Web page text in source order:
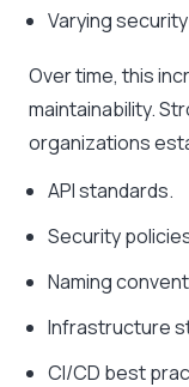
Varying
Over time, this
maintainability.
organizations
API standards.
Security
Naming
Infrastructure
CI/CD best